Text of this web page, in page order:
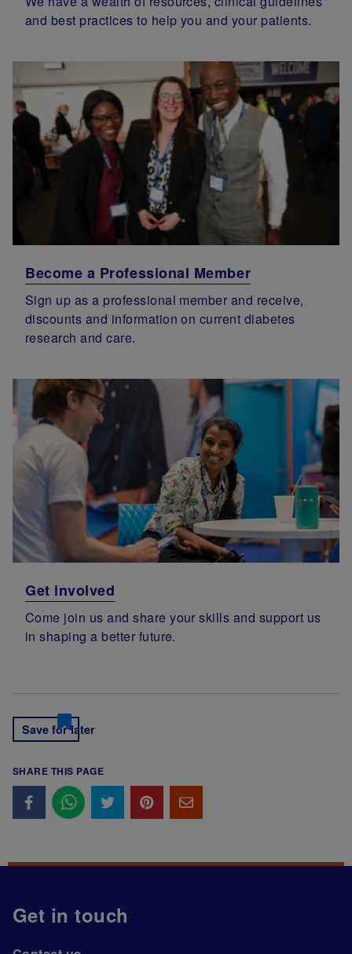
and best practices to help you and your patients.
Become a Professional Member
Sign up as a professional member and receive,
discounts and information on current diabetes
research and care.
Get involved
Come join us and share your skills and support us
in shaping a better future.
Save for later
SHARE THIS PAGE
Get in touch